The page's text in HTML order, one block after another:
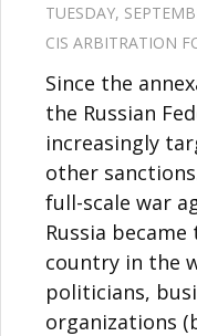
TUESDAY,
CIS ARBITRATION
Since the
the Russian
increasingly
other
full-scale war
Russia
country in the
politicians,
organizations